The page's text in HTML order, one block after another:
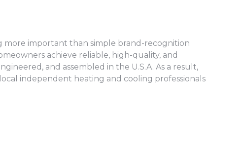
more important than simple brand-recognition
achieve reliable, high-quality, and
and assembled in the U.S.A. As a result,
independent heating and cooling professionals